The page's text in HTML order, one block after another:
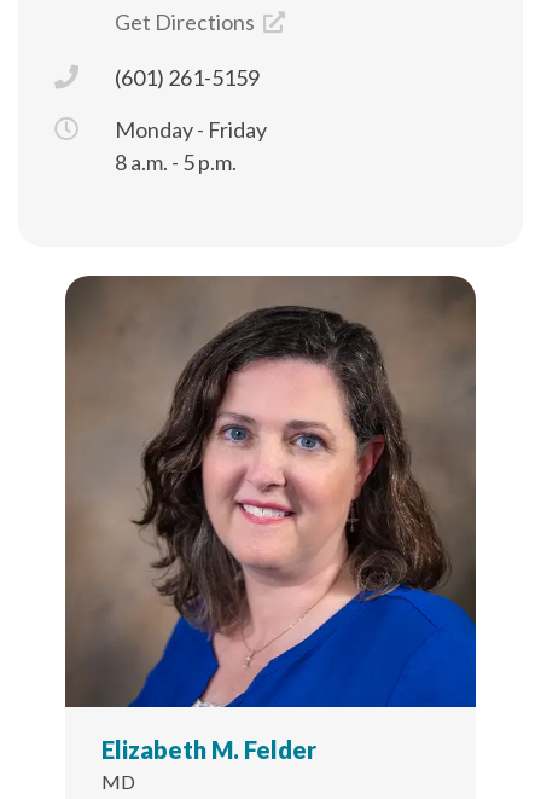
Get Directions
(601) 261-5159
Monday - Friday
8 a.m. - 5 p.m.
Elizabeth M. Felder
MD